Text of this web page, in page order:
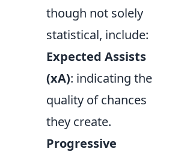
though not solely
statistical, include:
Expected Assists
(xA): indicating the
quality of chances
they create.
Progressive